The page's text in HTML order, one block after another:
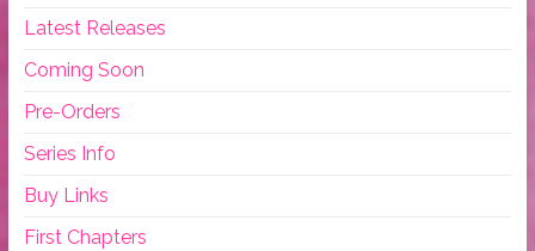
Latest Releases
Coming Soon
Pre-Orders
Series Info
Buy Links
First Chapters